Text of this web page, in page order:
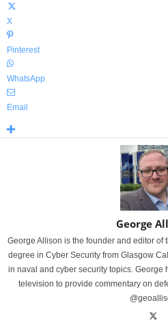
X
Pinterest
WhatsApp
Email
George
George Allison is the founder and editor of
degree in Cyber Security from Glasgow
in naval and cyber security topics.
television to provide commentary on